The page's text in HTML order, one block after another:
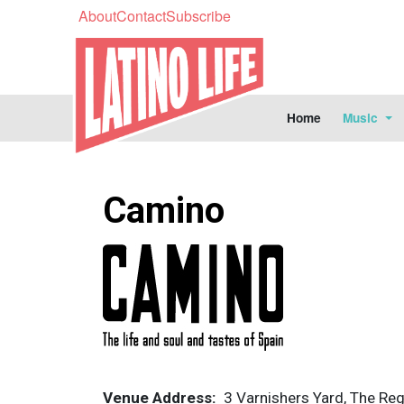
AboutContactSubscribe
Home Music
Camino
Image
Venue Address 3 Varnishers Yard, The